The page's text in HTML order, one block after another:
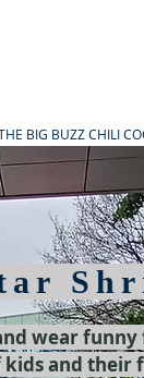
BIG BUZZ CHILI
wear funny
and their